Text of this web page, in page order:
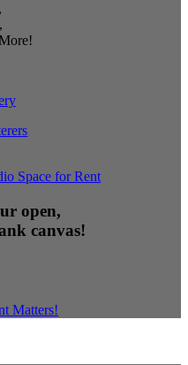
open,
canvas!
Matters!